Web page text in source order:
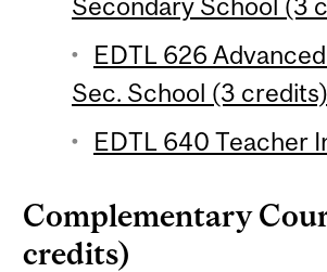
Secondary School (3
EDTL 626
Sec. School (3 credits)
EDTL 640 Teacher
Complementary
credits)